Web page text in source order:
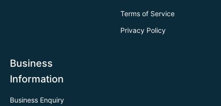
Terms of Service
Privacy Policy
Business
Information
Business Enquiry